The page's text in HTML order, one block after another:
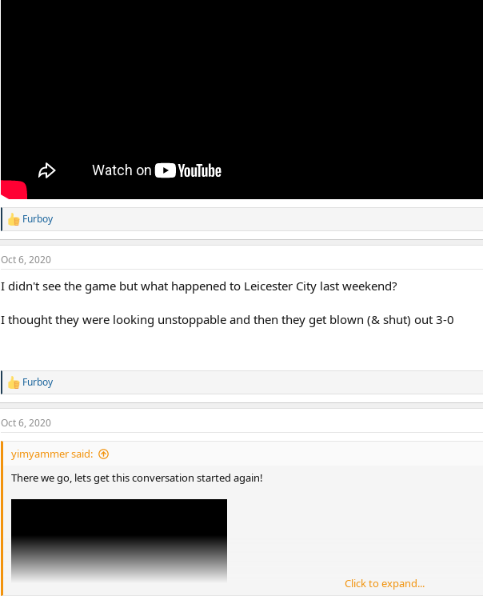
R
e
a
c
i
n
s
Furboy
Oct 6, 2020
I didn't see the game but what happened to Leicester City last weekend?
I thought they were looking unstoppable and then they get blown (& shut) out 3-0
R
e
a
c
t
o
n
Furboy
Oct 6, 2020
yimyammer said:
There we go, lets get this conversation started again!
Click to expand...